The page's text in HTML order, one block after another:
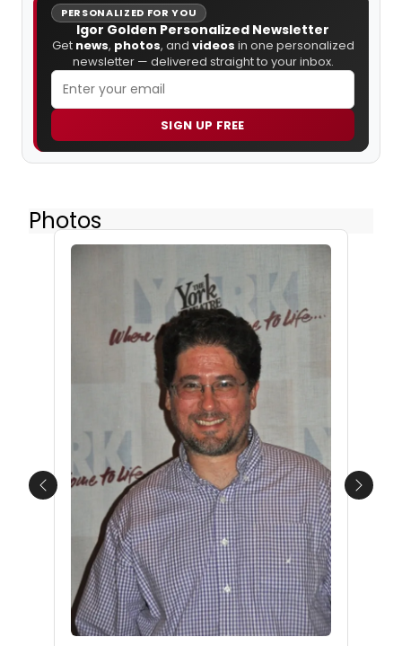
PERSONALIZED FOR YOU
Igor Golden Personalized Newsletter
Get news, photos, and videos in one personalized
newsletter — delivered straight to your inbox.
SIGN UP FREE
Photos
Previous Next